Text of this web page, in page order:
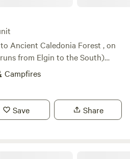
Ancient Caledonia Forest , on
from Elgin to the South)
and a run around! Our house
ideal for 2 or small family) are on
NethyBridge. Private driveway, and car park
Campfires
Save Share